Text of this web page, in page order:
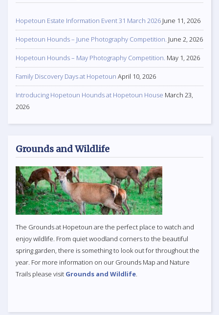
Hopetoun Estate Information Event 31 March 2026 June 11, 2026
Hopetoun Hounds – June Photography Competition. June 2, 2026
Hopetoun Hounds – May Photography Competition. May 1, 2026
Family Discovery Days at Hopetoun April 10, 2026
Introducing Hopetoun Hounds at Hopetoun House March 23,
2026
Grounds and Wildlife
The Grounds at Hopetoun are the perfect place to watch and
enjoy wildlife. From quiet woodland corners to the beautiful
spring garden, there is something to look out for throughout the
year. For more information on our Grounds Map and Nature
Trails please visit Grounds and Wildlife.